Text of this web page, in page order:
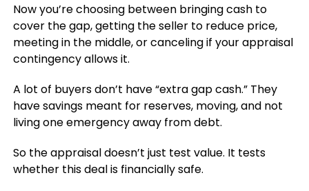
Now you’re choosing between bringing cash to
cover the gap, getting the seller to reduce price,
meeting in the middle, or canceling if your appraisal
contingency allows it.
A lot of buyers don’t have “extra gap cash.” They
have savings meant for reserves, moving, and not
living one emergency away from debt.
So the appraisal doesn’t just test value. It tests
whether this deal is financially safe.